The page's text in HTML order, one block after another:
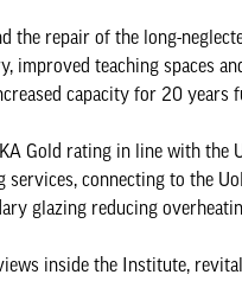
the repair of the long-
improved teaching spaces
capacity for 20
Gold rating in line with the
connecting to the
glazing reducing
inside the Institute,